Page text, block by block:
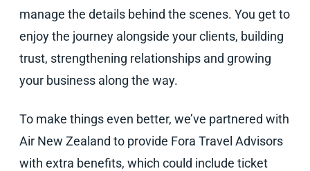
manage the details behind the scenes. You get to
enjoy the journey alongside your clients, building
trust, strengthening relationships and growing
your business along the way.
To make things even better, we’ve partnered with
Air New Zealand to provide Fora Travel Advisors
with extra benefits, which could include ticket